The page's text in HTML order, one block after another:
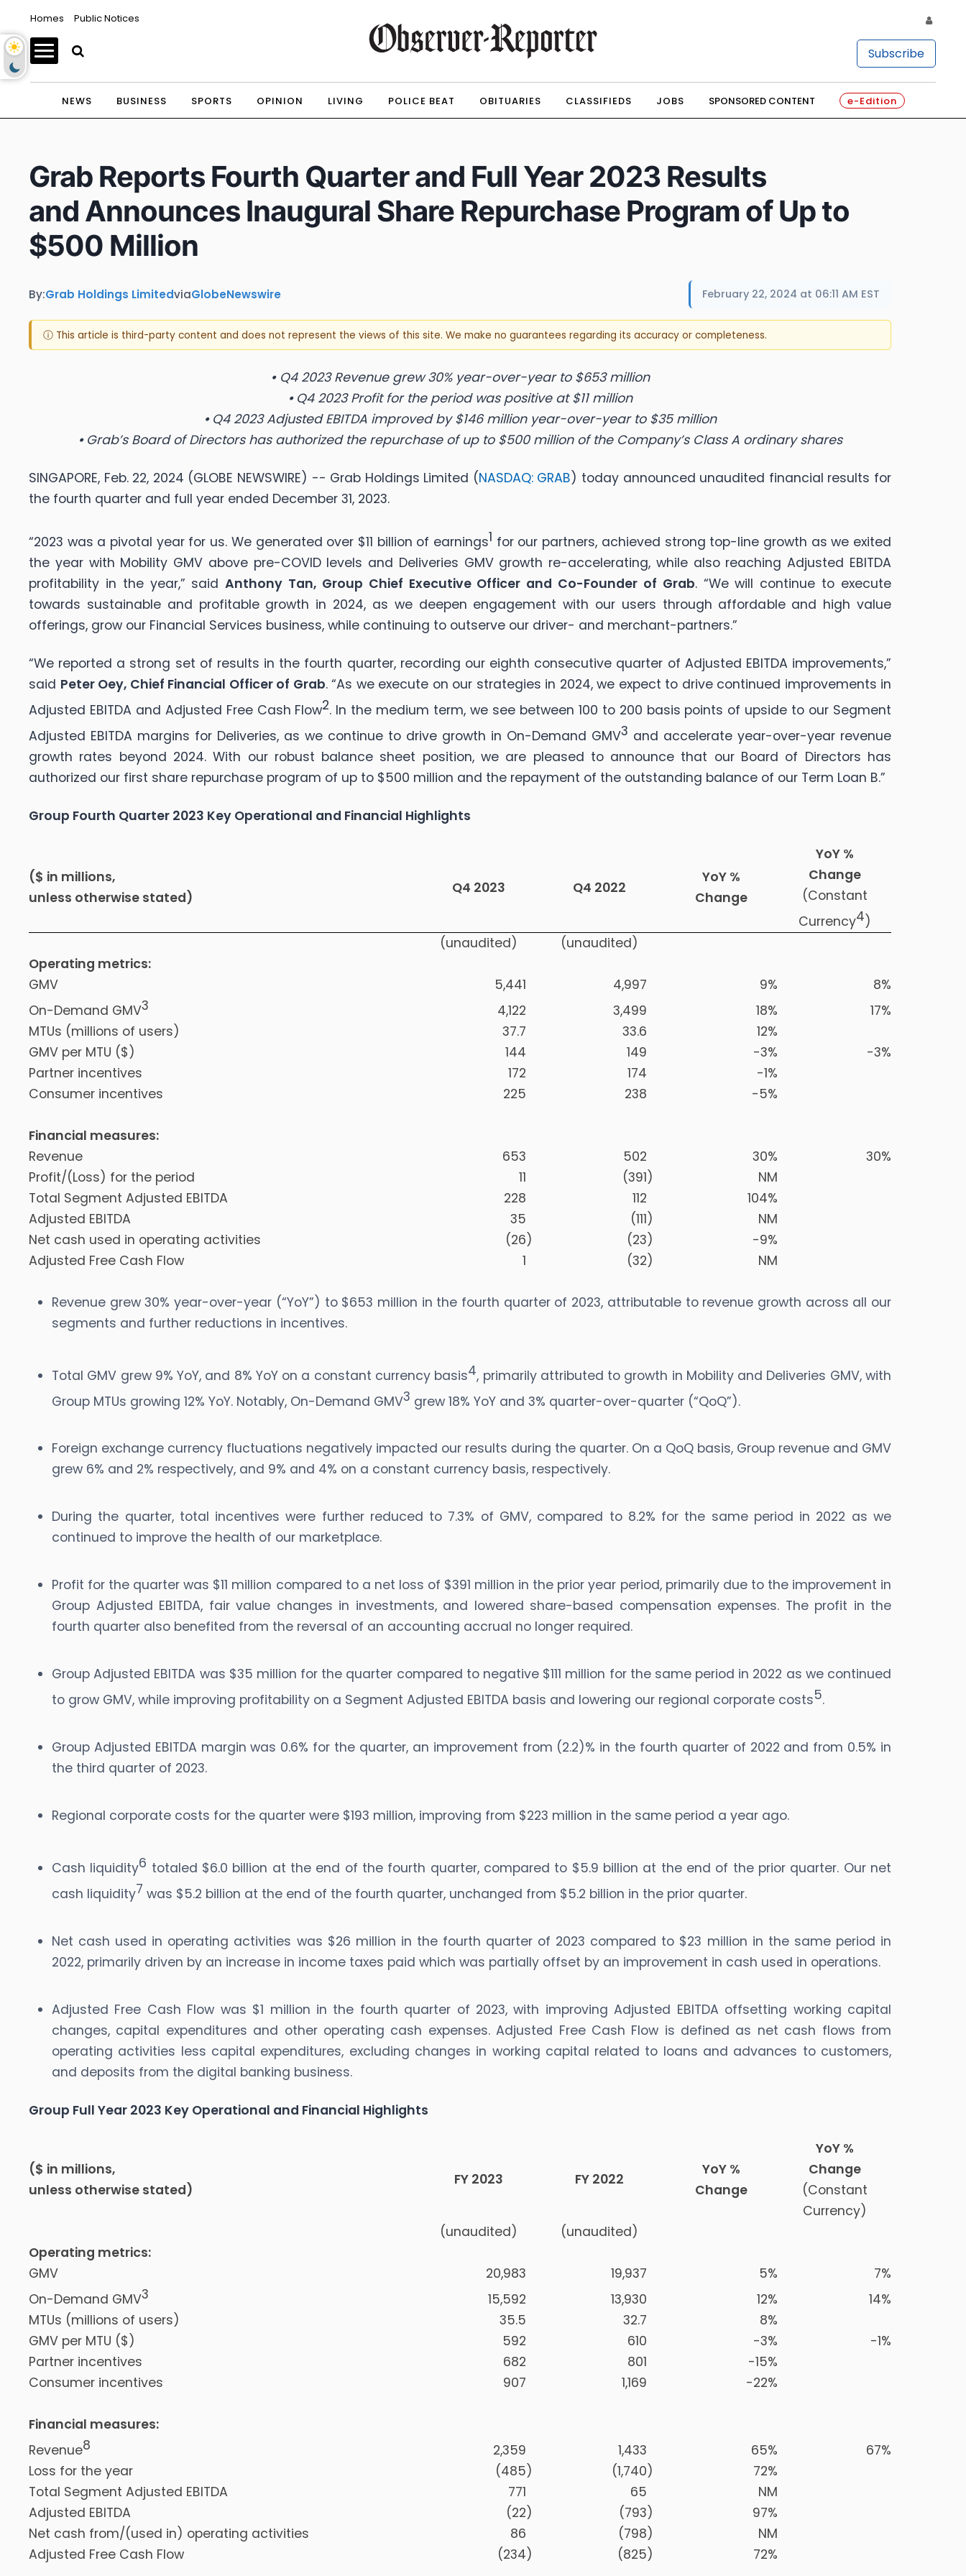
Homes Public Notices
Subscribe
NEWS BUSINESS SPORTS OPINION LIVING POLICE BEAT OBITUARIES CLASSIFIEDS JOBS SPONSORED CONTENT e-Edition
Grab Reports Fourth Quarter and Full Year 2023 Results
and Announces Inaugural Share Repurchase Program of Up to
$500 Million
By:Grab Holdings LimitedviaGlobeNewswire February 22, 2024 at 06:11 AM EST
ⓘ This article is third-party content and does not represent the views of this site. We make no guarantees regarding its accuracy or completeness.
•Q4 2023 Revenue grew 30% year-over-year to $653 million
• Q4 2023 Profit for the period was positive at $11 million
• Q4 2023 Adjusted EBITDA improved by $146 million year-over-year to $35 million
• Grab’s Board of Directors has authorized the repurchase of up to $500 million of the Company’s Class A ordinary shares
SINGAPORE, Feb. 22, 2024 (GLOBE NEWSWIRE) -- Grab Holdings Limited (NASDAQ: GRAB) today announced unaudited financial results for
the fourth quarter and full year ended December 31, 2023.
“2023 was a pivotal year for us. We generated over $11 billion of earnings1 for our partners, achieved strong top-line growth as we exited
the year with Mobility GMV above pre-COVID levels and Deliveries GMV growth re-accelerating, while also reaching Adjusted EBITDA
profitability in the year,” saidAnthony Tan, Group Chief Executive Officer and Co-Founder of Grab. “We will continue to execute
towards sustainable and profitable growth in 2024, as we deepen engagement with our users through affordable and high value
offerings, grow our Financial Services business, while continuing to outserve our driver- and merchant-partners.”
“We reported a strong set of results in the fourth quarter, recording our eighth consecutive quarter of Adjusted EBITDA improvements,”
said Peter Oey, Chief Financial Officer of Grab. “As we execute on our strategies in 2024, we expect to drive continued improvements in
Adjusted EBITDA and Adjusted Free Cash Flow2. In the medium term, we see between 100 to 200 basis points of upside to our Segment
Adjusted EBITDA margins for Deliveries, as we continue to drive growth in On-Demand GMV3 and accelerate year-over-year revenue
growth rates beyond 2024. With our robust balance sheet position, we are pleased to announce that our Board of Directors has
authorized our first share repurchase program of up to $500 million and the repayment of the outstanding balance of our Term Loan B.”
Group Fourth Quarter 2023 Key Operational and Financial Highlights
($ in millions,
unless otherwise stated)
Q4 2023 Q4 2022
YoY %
Change
YoY %
Change
(Constant
Currency4)
(unaudited)
(unaudited)
Operating metrics:
GMV
5,441 4,997 9% 8%
On-Demand GMV3 4,122 3,499 18% 17%
MTUs (millions of users)
37.7 33.6 12%
GMV per MTU ($)
144 149 -3% -3%
Partner incentives
172 174 -1%
Consumer incentives
225 238 -5%
Financial measures:
Revenue
653 502 30% 30%
Profit/(Loss) for the period
11 (391)
NM
Total Segment Adjusted EBITDA
228 112 104%
Adjusted EBITDA
35 (111)
NM
Net cash used in operating activities
(26) (23) -9%
Adjusted Free Cash Flow
1 (32) NM
Revenue grew 30% year-over-year (“YoY”) to $653 million in the fourth quarter of 2023, attributable to revenue growth across all our
segments and further reductions in incentives.
Total GMV grew 9% YoY, and 8% YoY on a constant currency basis4, primarily attributed to growth in Mobility and Deliveries GMV, with
Group MTUs growing 12% YoY. Notably, On-Demand GMV3 grew 18% YoY and 3% quarter-over-quarter (“QoQ”).
Foreign exchange currency fluctuations negatively impacted our results during the quarter. On a QoQ basis, Group revenue and GMV
grew 6% and 2% respectively, and 9% and 4% on a constant currency basis, respectively.
During the quarter, total incentives were further reduced to 7.3% of GMV, compared to 8.2% for the same period in 2022 as we
continued to improve the health of our marketplace.
Profit for the quarter was $11 million compared to a net loss of $391 million in the prior year period, primarily due to the improvement in
Group Adjusted EBITDA, fair value changes in investments, and lowered share-based compensation expenses. The profit in the
fourth quarter also benefited from the reversal of an accounting accrual no longer required.
Group Adjusted EBITDA was $35 million for the quarter compared to negative $111 million for the same period in 2022 as we continued
to grow GMV, while improving profitability on a Segment Adjusted EBITDA basis and lowering our regional corporate costs5.
Group Adjusted EBITDA margin was 0.6% for the quarter, an improvement from (2.2)% in the fourth quarter of 2022 and from 0.5% in
the third quarter of 2023.
Regional corporate costs for the quarter were $193 million, improving from $223 million in the same period a year ago.
Cash liquidity6 totaled $6.0 billion at the end of the fourth quarter, compared to $5.9 billion at the end of the prior quarter. Our net
cash liquidity7 was $5.2 billion at the end of the fourth quarter, unchanged from $5.2 billion in the prior quarter.
Net cash used in operating activities was $26 million in the fourth quarter of 2023 compared to $23 million in the same period in
2022, primarily driven by an increase in income taxes paid which was partially offset by an improvement in cash used in operations.
Adjusted Free Cash Flow was $1 million in the fourth quarter of 2023, with improving Adjusted EBITDA offsetting working capital
changes, capital expenditures and other operating cash expenses. Adjusted Free Cash Flow is defined as net cash flows from
operating activities less capital expenditures, excluding changes in working capital related to loans and advances to customers,
and deposits from the digital banking business.
Group Full Year 2023 Key Operational and Financial Highlights
($ in millions,
unless otherwise stated)
FY 2023 FY 2022
YoY %
Change
YoY %
Change
(Constant
Currency)
(unaudited)
(unaudited)
Operating metrics:
GMV
20,983 19,937 5% 7%
On-Demand GMV3 15,592 13,930 12% 14%
MTUs (millions of users)
35.5 32.7 8%
GMV per MTU ($)
592 610 -3% -1%
Partner incentives
682 801 -15%
Consumer incentives
907 1,169 -22%
Financial measures:
Revenue8 2,359 1,433 65% 67%
Loss for the year
(485) (1,740) 72%
Total Segment Adjusted EBITDA
771 65
NM
Adjusted EBITDA
(22) (793) 97%
Net cash from/(used in) operating activities
86 (798)
NM
Adjusted Free Cash Flow
(234) (825) 72%